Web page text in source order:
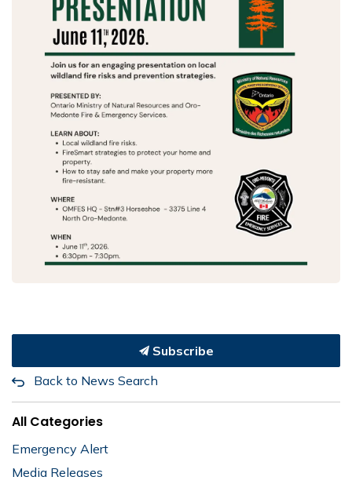
Subscribe
Back to News Search
All Categories
Emergency Alert
Media Releases